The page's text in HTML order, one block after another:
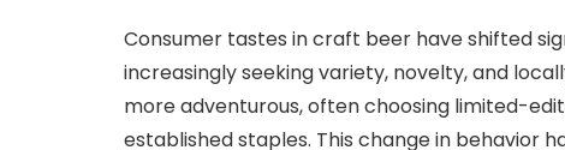
Consumer tastes in craft beer have shifted
increasingly seeking variety, novelty, and
more adventurous, often choosing limited-
established staples. This change in behavior